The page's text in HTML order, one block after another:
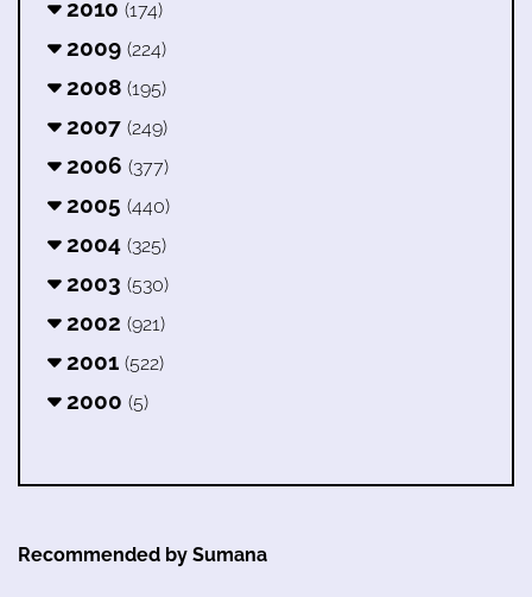
2010 (174)
2009 (224)
2008 (195)
2007 (249)
2006 (377)
2005 (440)
2004 (325)
2003 (530)
2002 (921)
2001 (522)
2000 (5)
Recommended by Sumana